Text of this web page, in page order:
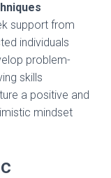
support from
individuals
problem-
skills
a positive and
mindset